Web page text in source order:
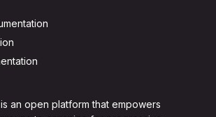
an open platform that empowers